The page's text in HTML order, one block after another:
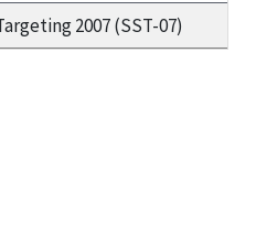
2007 (SST-07)